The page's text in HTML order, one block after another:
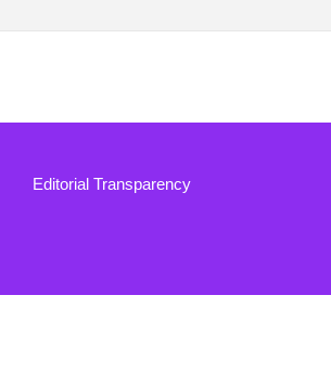
Editorial Transparency